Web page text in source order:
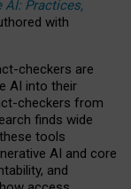
AI: Practices,
with
checkers are
AI into their
checkers from
finds wide
tools
AI and core
and